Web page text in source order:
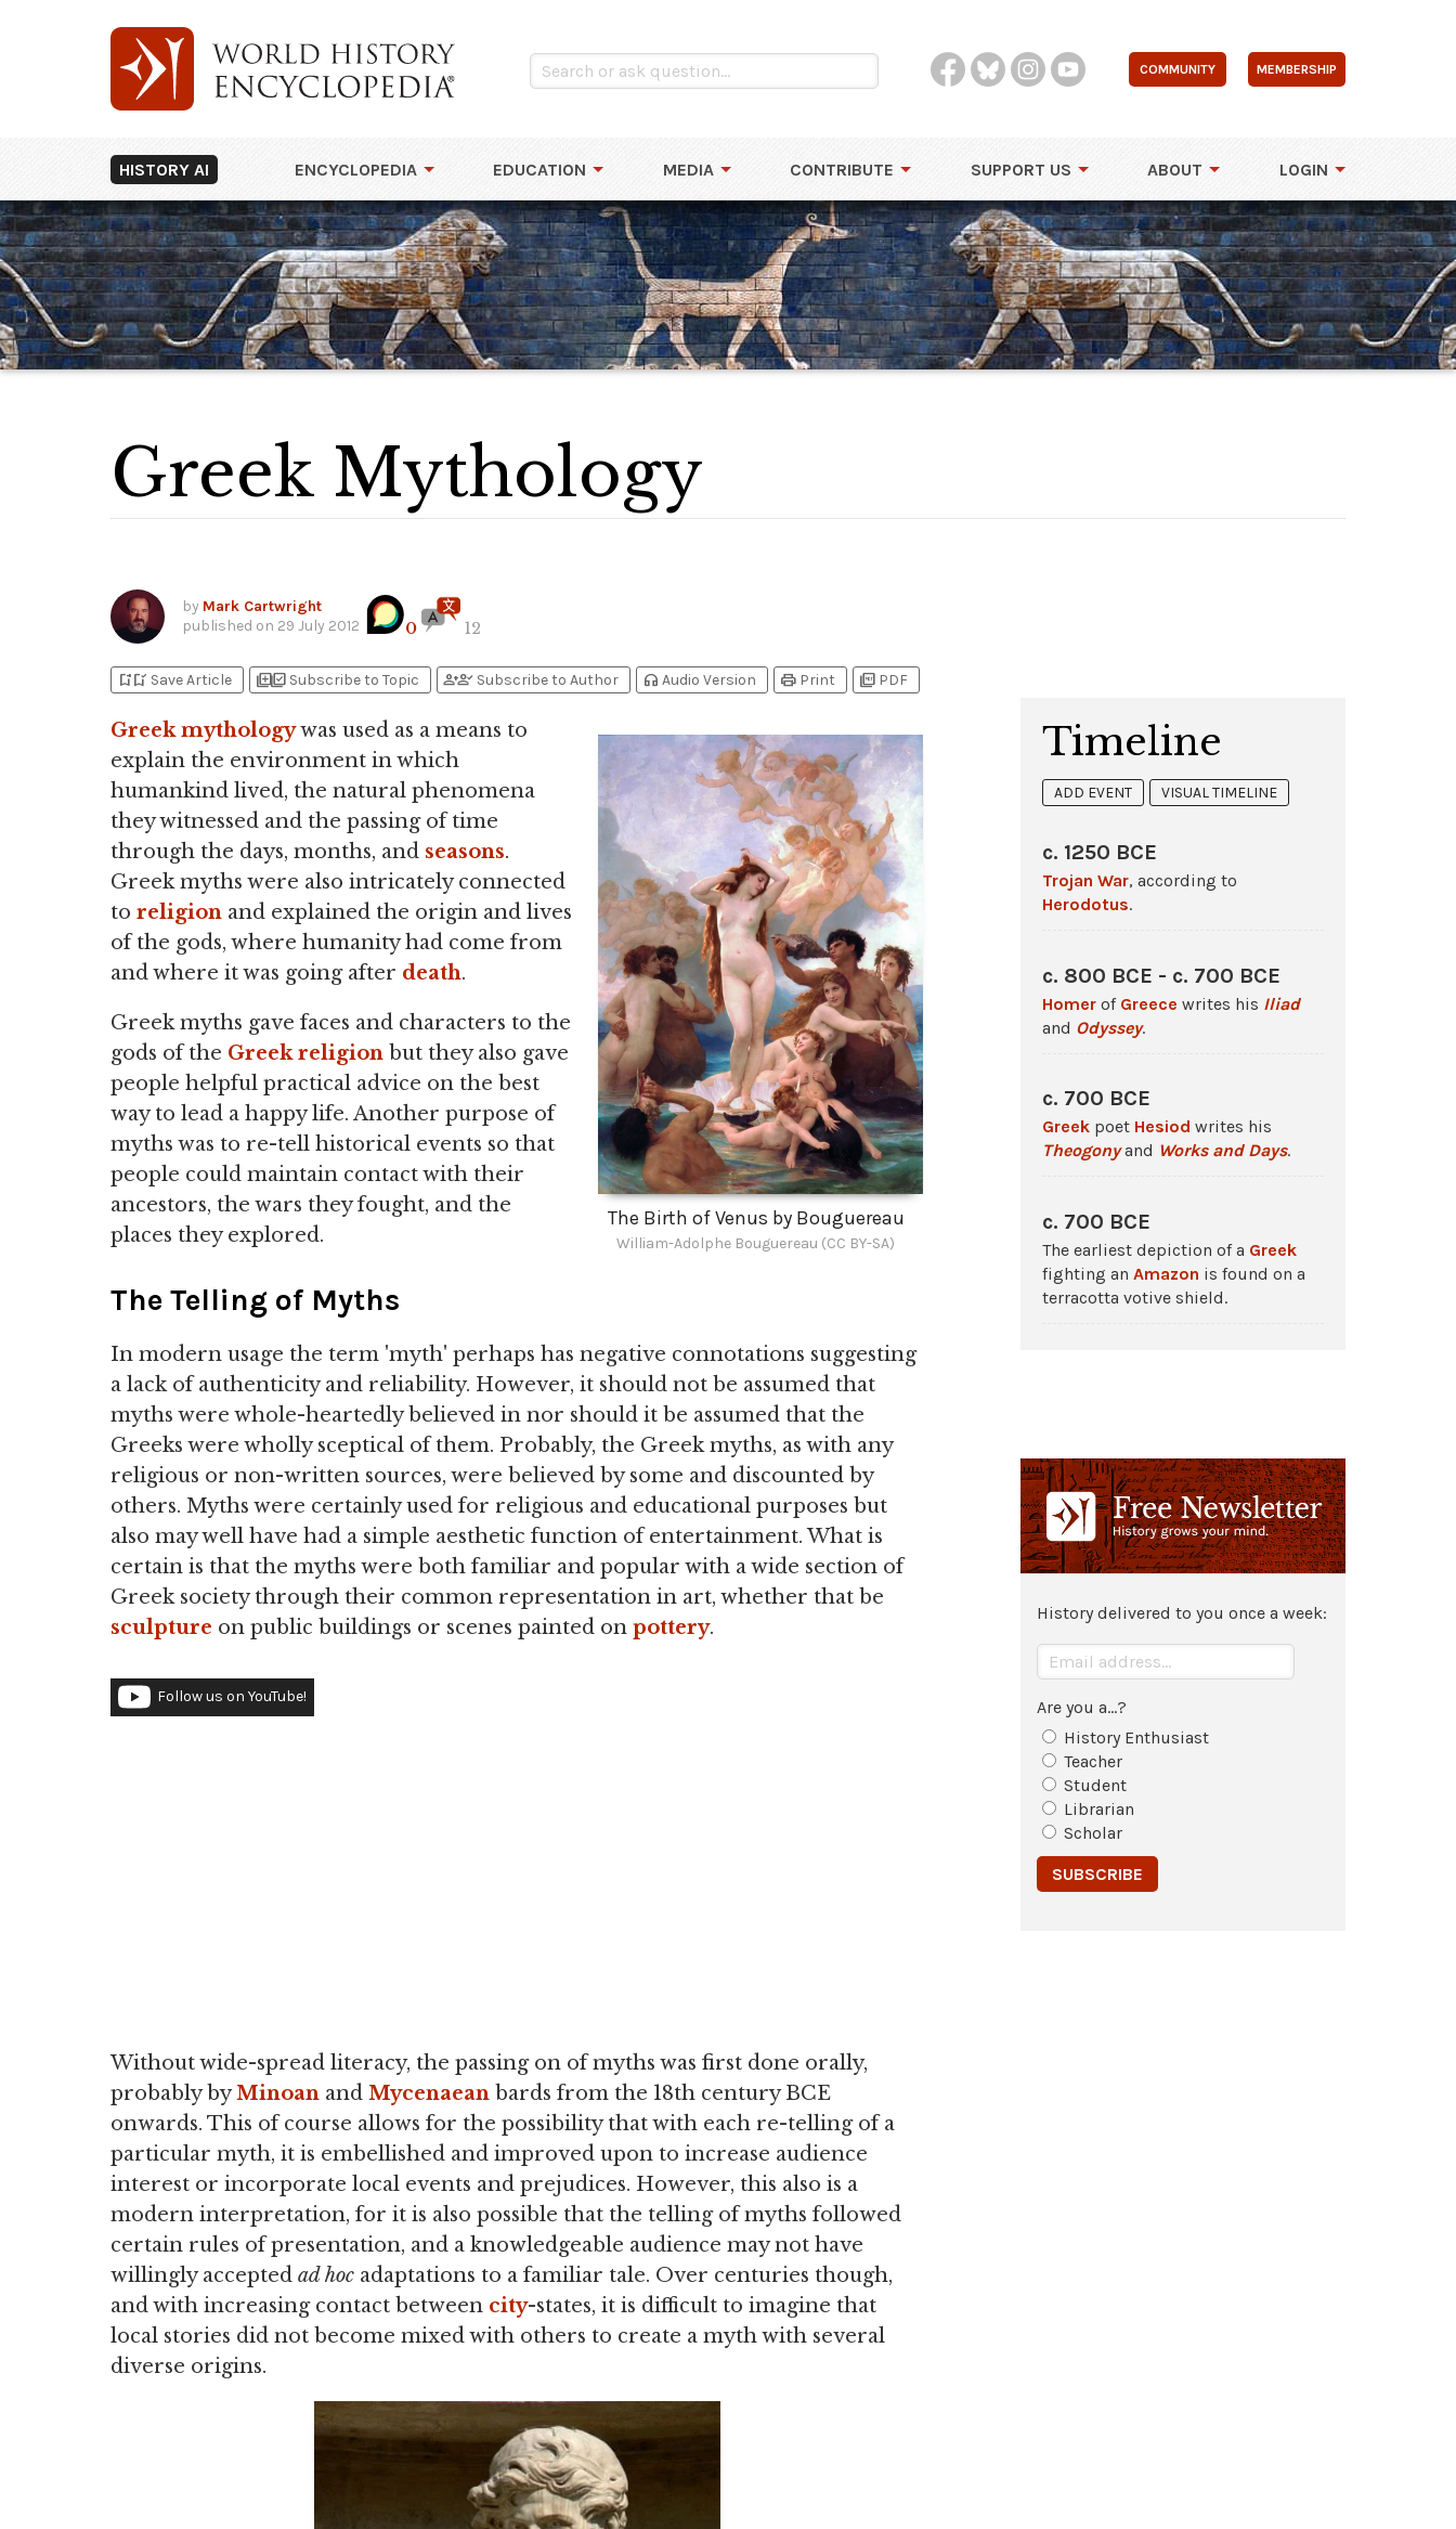
COMMUNITY MEMBERSHIP
HISTORY AI ENCYCLOPEDIA EDUCATION MEDIA CONTRIBUTE SUPPORT US ABOUT LOGIN
Greek Mythology
by Mark Cartwright
published on 29 July 2012 0 12
bookmark_addbookmark_added Save Article library_addlibrary_add_check Subscribe to Topic person_addperson_check Subscribe to Author headphones Audio Version print Print picture_as_pdf PDF
The Birth of Venus by Bouguereau
William-Adolphe Bouguereau (CC BY-SA)
Greek mythologywas used as a means to
explain the environment in which
humankind lived, the natural phenomena
they witnessed and the passing of time
through the days, months, and seasons.
Greek myths were also intricately connected
to religion and explained the origin and lives
of the gods, where humanity had come from
and where it was going after death.
Greek myths gave faces and characters to the
gods of the Greek religion but they also gave
people helpful practical advice on the best
way to lead a happy life. Another purpose of
myths was to re-tell historical events so that
people could maintain contact with their
ancestors, the wars they fought, and the
places they explored.
The Telling of Myths
In modern usage the term 'myth' perhaps has negative connotations suggesting
a lack of authenticity and reliability. However, it should not be assumed that
myths were whole-heartedly believed in nor should it be assumed that the
Greeks were wholly sceptical of them. Probably, the Greek myths, as with any
religious or non-written sources, were believed by some and discounted by
others. Myths were certainly used for religious and educational purposes but
also may well have had a simple aesthetic function of entertainment. What is
certain is that the myths were both familiar and popular with a wide section of
Greek society through their common representation in art, whether that be
sculpture on public buildings or scenes painted on pottery.
Follow us on YouTube!
Without wide-spread literacy, the passing on of myths was first done orally,
probably byMinoan and Mycenaean bards from the 18th century BCE
onwards. This of course allows for the possibility that with each re-telling of a
particular myth, it is embellished and improved upon to increase audience
interest or incorporate local events and prejudices. However, this also is a
modern interpretation, for it is also possible that the telling of myths followed
certain rules of presentation, and a knowledgeable audience may not have
willingly accepted ad hoc adaptations to a familiar tale. Over centuries though,
and with increasing contact between city-states, it is difficult to imagine that
local stories did not become mixed with others to create a myth with several
diverse origins.
Timeline
ADD EVENT VISUAL TIMELINE
c. 1250 BCE
Trojan War, according to
Herodotus.
c. 800 BCE - c. 700 BCE
Homer of Greece writes his Iliad
and Odyssey.
c. 700 BCE
Greek poet Hesiod writes his
Theogonyand Works and Days.
c. 700 BCE
The earliest depiction of a Greek
fighting an Amazon is found on a
terracotta votive shield.
c. 484 BCE - c. 413 BCE
Life of theGreekhistorian
HerodotusofHalicarnassos.
History delivered to you once a week:
Are you a...?
History Enthusiast
Teacher
Student
Librarian
Scholar